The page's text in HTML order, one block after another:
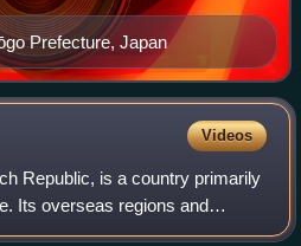
Prefecture, Japan
Videos
Republic, is a country primarily
Its overseas regions and
in South America, Saint